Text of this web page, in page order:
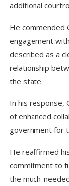
additional
He commended
engagement
described as a
relationship
the state.
In his response,
of enhanced
government for
He reaffirmed
commitment to
the much-